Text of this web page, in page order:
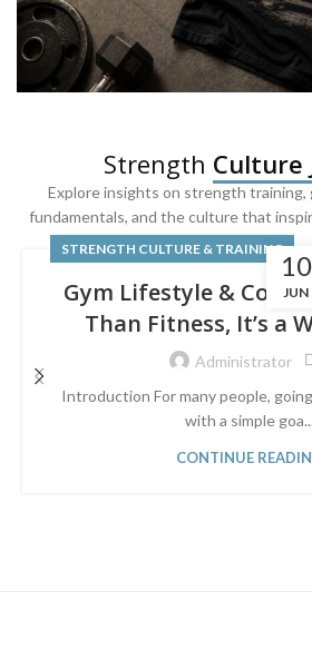
Built For
Leg Day
Powered by lower-body strength.
Strength Culture
Explore insights on strength training,
fundamentals, and the culture that
10
JUN
STRENGTH CULTURE & TRAINING
Gym Lifestyle &
Than Fitness, It’s a
Administrator
Introduction For many people,
with a simple goa...
CONTINUE